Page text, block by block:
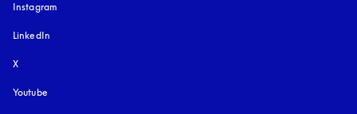
Instagram
LinkedIn
X
Youtube